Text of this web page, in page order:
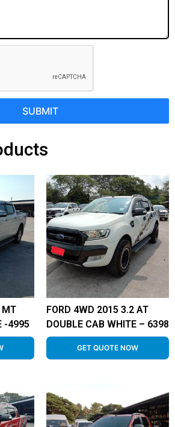
SUBMIT
MT
-4995
FORD 4WD 2015 3.2 AT
DOUBLE CAB WHITE – 6398
GET QUOTE NOW